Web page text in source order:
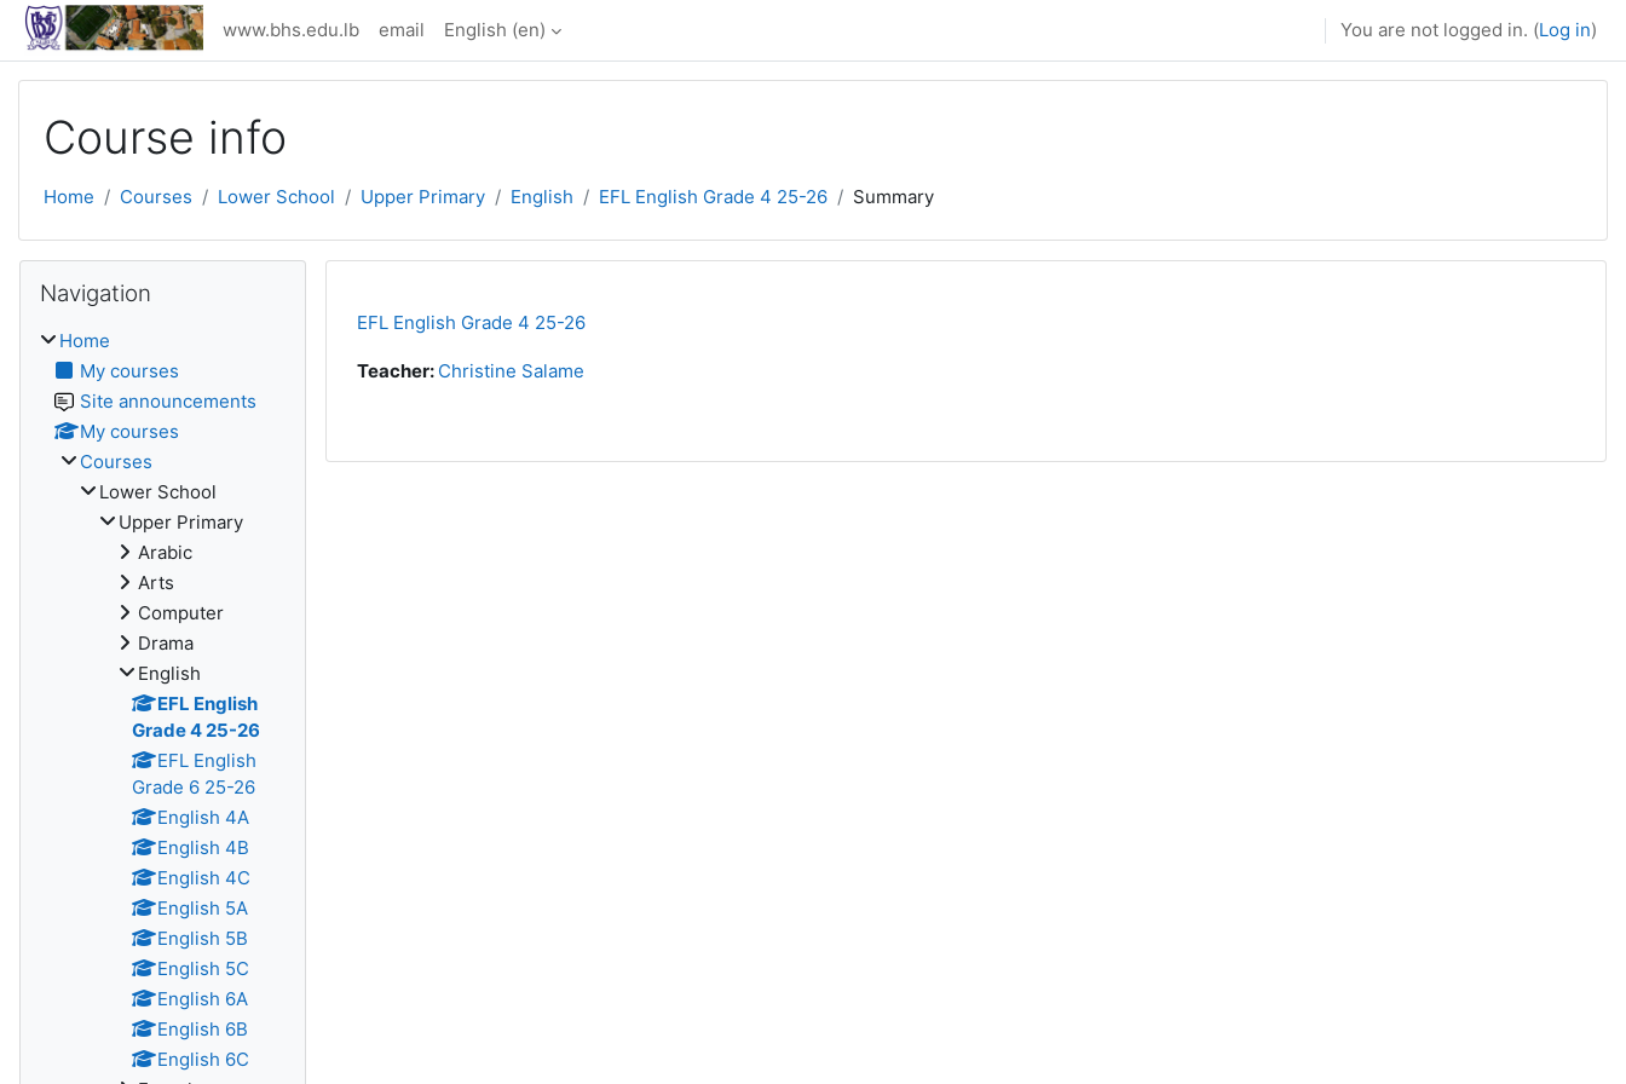
Skip to main content
www.bhs.edu.lb email English ‎(en)‎ You are not logged in. (Log in)
Course info
Home Courses Lower School Upper Primary English EFL English Grade 4 25-26 Summary
EFL English Grade 4 25-26
Teacher: Christine Salame
Navigation
Home
My courses
Site announcements
My courses
Courses
Lower School
Upper Primary
Arabic
Arts
Computer
Drama
English
EFL English
Grade 4 25-26
EFL English
Grade 6 25-26
English 4A
English 4B
English 4C
English 5A
English 5B
English 5C
English 6A
English 6B
English 6C